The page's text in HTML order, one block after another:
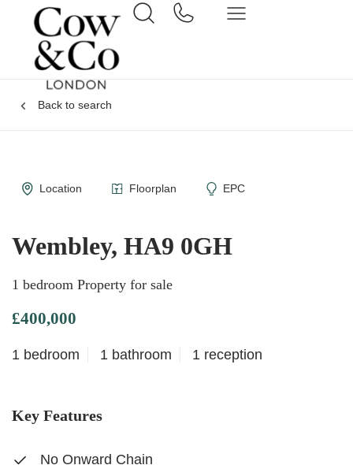
Back to search
Location Floorplan EPC
Wembley, HA9 0GH
1 bedroom Property for sale
£400,000
1 bedroom 1 bathroom 1 reception
Key Features
No Onward Chain